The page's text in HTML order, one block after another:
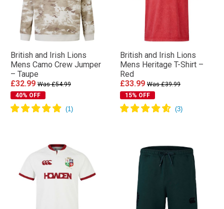
British and Irish Lions
Mens Camo Crew Jumper
– Taupe
£32.99 Was £54.99
40% OFF
British and Irish Lions
Mens Heritage T-Shirt –
Red
£33.99 Was £39.99
15% OFF